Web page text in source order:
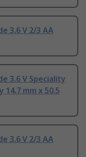
3.6 V 2/3 AA
3.6 V Speciality
mm x 50.5
3.6 V 2/3 AA